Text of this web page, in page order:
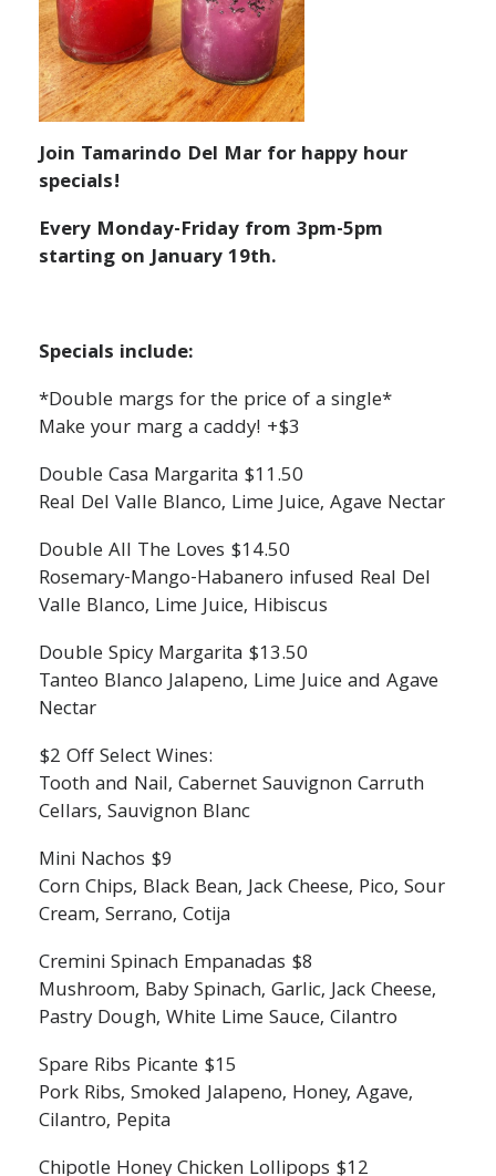
Join Tamarindo Del Mar for happy hour
specials!
Every Monday-Friday from 3pm-5pm
starting on January 19th.
Specials include:
*Double margs for the price of a single*
Make your marg a caddy! +$3
Double Casa Margarita $11.50
Real Del Valle Blanco, Lime Juice, Agave Nectar
Double All The Loves $14.50
Rosemary-Mango-Habanero infused Real Del
Valle Blanco, Lime Juice, Hibiscus
Double Spicy Margarita $13.50
Tanteo Blanco Jalapeno, Lime Juice and Agave
Nectar
$2 Off Select Wines:
Tooth and Nail, Cabernet Sauvignon Carruth
Cellars, Sauvignon Blanc
Mini Nachos $9
Corn Chips, Black Bean, Jack Cheese, Pico, Sour
Cream, Serrano, Cotija
Cremini Spinach Empanadas $8
Mushroom, Baby Spinach, Garlic, Jack Cheese,
Pastry Dough, White Lime Sauce, Cilantro
Spare Ribs Picante $15
Pork Ribs, Smoked Jalapeno, Honey, Agave,
Cilantro, Pepita